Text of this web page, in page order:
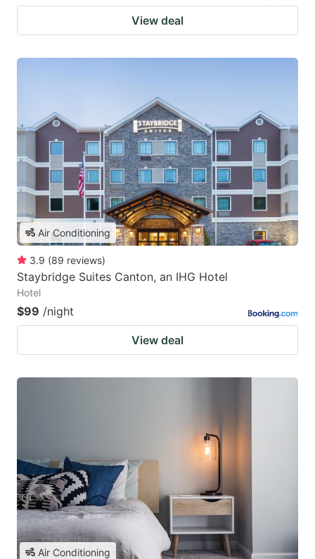
View deal
Air Conditioning
3.9 (89 reviews)
Staybridge Suites Canton, an IHG Hotel
Hotel
$99 /night
View deal
Air Conditioning